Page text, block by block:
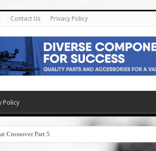
Contact Us Privacy Policy
Policy
Crossover Part 5